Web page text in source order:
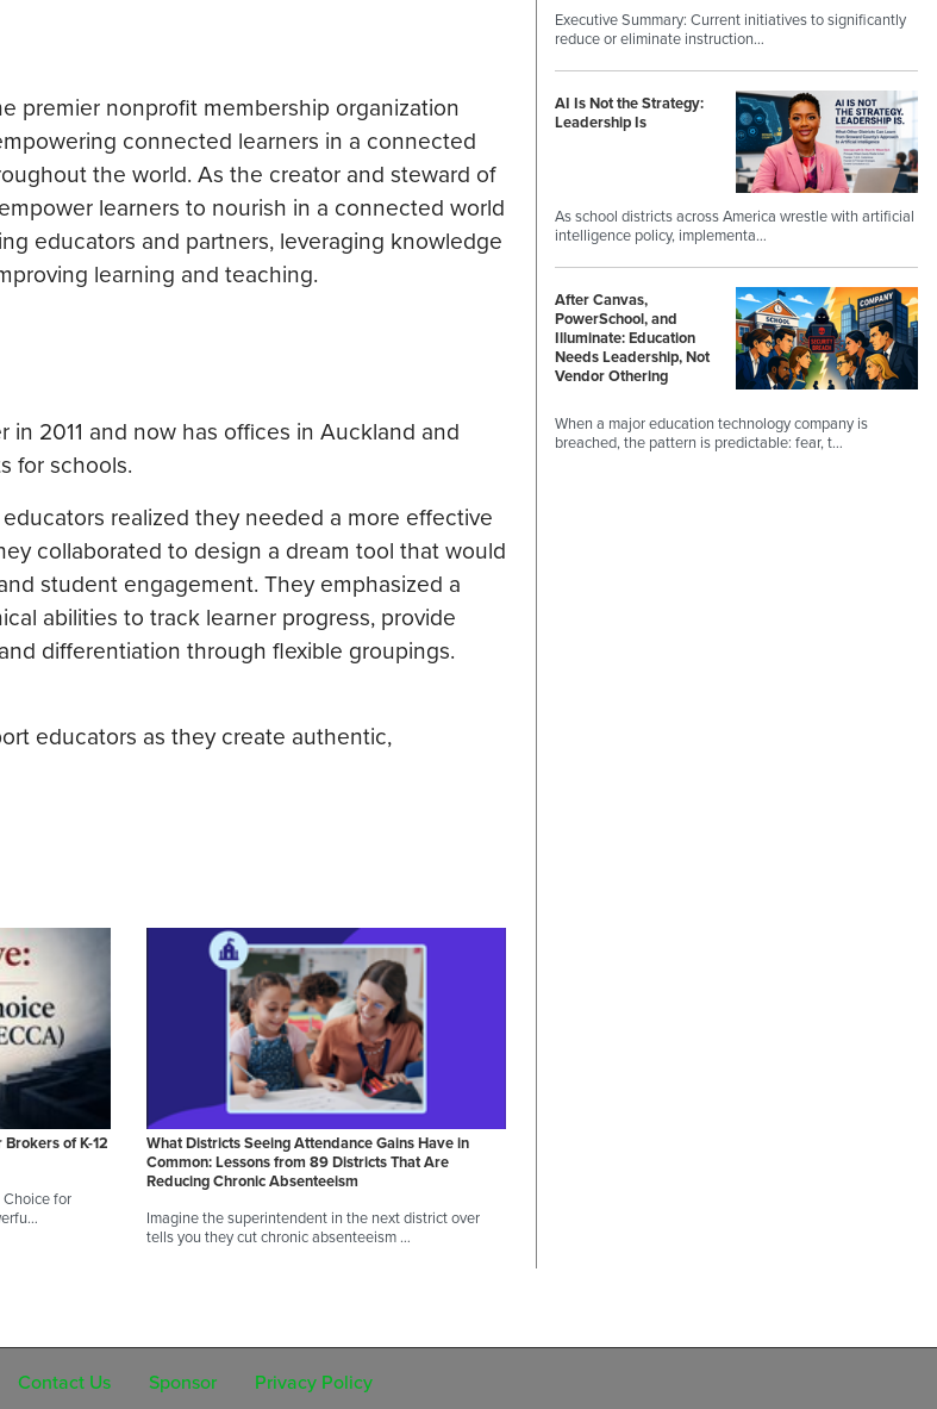
premier nonprofit membership organization
connected learners in a connected
the world. As the creator and steward of
learners to nourish in a connected world
educators and partners, leveraging knowledge
learning and teaching.
2011 and now has offices in Auckland and
for schools.
realized they needed a more effective
collaborated to design a dream tool that would
student engagement. They emphasized a
abilities to track learner progress, provide
differentiation through flexible groupings.
educators as they create authentic,
of K-12
for
What Districts Seeing Attendance Gains Have in
Common: Lessons from 89 Districts That Are
Reducing Chronic Absenteeism
Imagine the superintendent in the next district over
tells you they cut chronic absenteeism …
Executive Summary: Current initiatives to significantly
reduce or eliminate instruction…
AI Is Not the Strategy:
Leadership Is
As school districts across America wrestle with artificial
intelligence policy, implementa…
After Canvas,
PowerSchool, and
Illuminate: Education
Needs Leadership, Not
Vendor Othering
When a major education technology company is
breached, the pattern is predictable: fear, t…
Contact Us Sponsor Privacy Policy